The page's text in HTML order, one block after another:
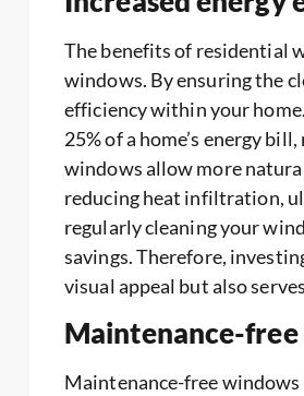
The benefits of residential
windows. By ensuring the
efficiency within your
25% of a home’s energy
windows allow more
reducing heat infiltration,
regularly cleaning your
savings. Therefore,
visual appeal but also
Maintenance-
Maintenance-free